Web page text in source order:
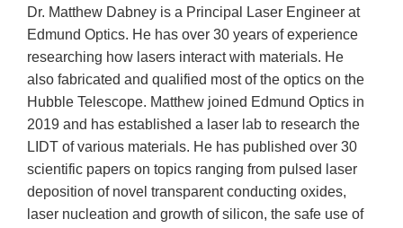
Dr. Matthew Dabney is a Principal Laser Engineer at
Edmund Optics. He has over 30 years of experience
researching how lasers interact with materials. He
also fabricated and qualified most of the optics on the
Hubble Telescope. Matthew joined Edmund Optics in
2019 and has established a laser lab to research the
LIDT of various materials. He has published over 30
scientific papers on topics ranging from pulsed laser
deposition of novel transparent conducting oxides,
laser nucleation and growth of silicon, the safe use of